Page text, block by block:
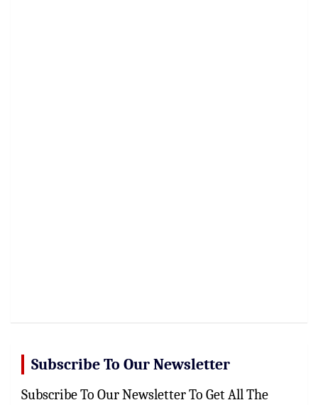
Subscribe To Our Newsletter
Subscribe To Our Newsletter To Get All The